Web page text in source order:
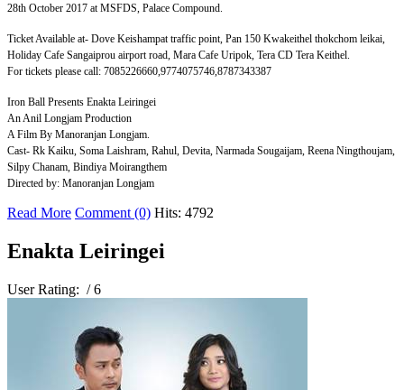
28th October 2017 at MSFDS, Palace Compound.
Ticket Available at- Dove Keishampat traffic point, Pan 150 Kwakeithel thokchom leikai,
Holiday Cafe Sangaiprou airport road, Mara Cafe Uripok, Tera CD Tera Keithel.
For tickets please call: 7085226660,9774075746,8787343387
Iron Ball Presents Enakta Leiringei
An Anil Longjam Production
A Film By Manoranjan Longjam.
Cast- Rk Kaiku, Soma Laishram, Rahul, Devita, Narmada Sougaijam, Reena Ningthoujam,
Silpy Chanam, Bindiya Moirangthem
Directed by: Manoranjan Longjam
Read More Comment (0) Hits: 4792
Enakta Leiringei
User Rating: / 6